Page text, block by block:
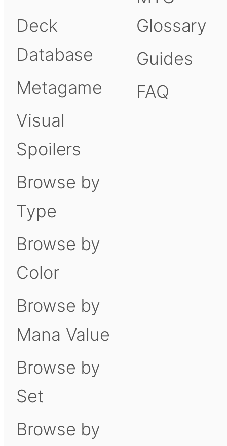
Deck
Database
Metagame
Visual
Spoilers
Browse by
Type
Browse by
Color
Browse by
Mana Value
Browse by
Set
Browse by
Glossary
Guides
FAQ